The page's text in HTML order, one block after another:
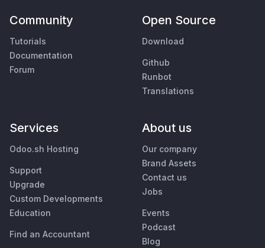
Community
Tutorials
Documentation
Forum
Open Source
Download
Github
Runbot
Translations
Services
Odoo.sh Hosting
Support
Upgrade
Custom Developments
Education
Find an Accountant
About us
Our company
Brand Assets
Contact us
Jobs
Events
Podcast
Blog